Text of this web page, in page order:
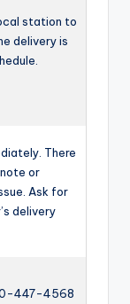
station to
delivery is
There
or
Ask for
delivery
447-4568